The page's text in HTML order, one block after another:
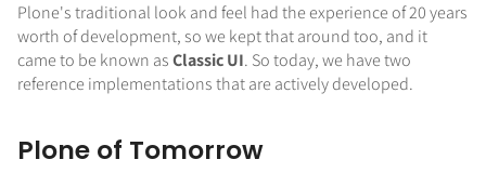
Plone's traditional look and feel had the experience of 20 years
worth of development, so we kept that around too, and it
came to be known asClassic UI. So today, we have two
reference implementations that are actively developed.
Plone of Tomorrow